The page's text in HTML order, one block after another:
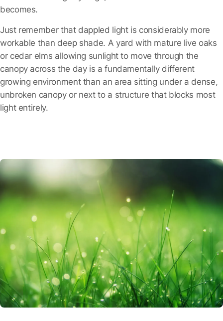
becomes.
Just remember that dappled light is considerably more
workable than deep shade. A yard with mature live oaks
or cedar elms allowing sunlight to move through the
canopy across the day is a fundamentally different
growing environment than an area sitting under a dense,
unbroken canopy or next to a structure that blocks most
light entirely.